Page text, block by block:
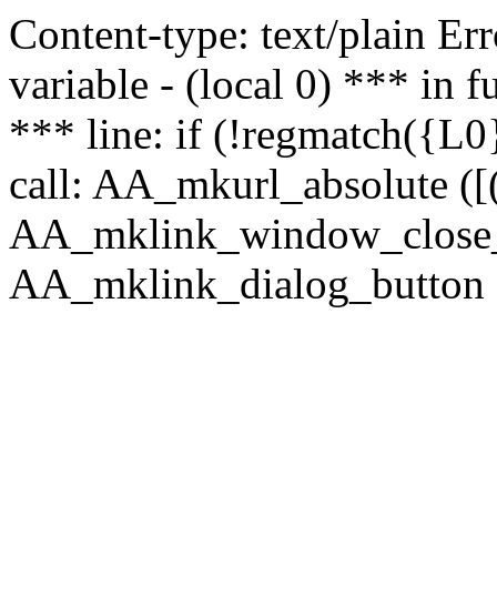
Content-type: text/plain
variable - (local 0) *** in
*** line: if
call: AA_mkurl_absolute